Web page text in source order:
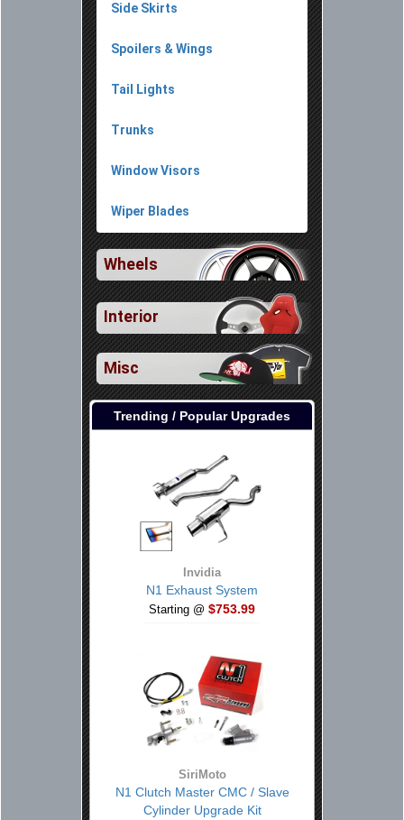
Side Skirts
Spoilers & Wings
Tail Lights
Trunks
Window Visors
Wiper Blades
Wheels
Interior
Misc
Trending / Popular Upgrades
Invidia
N1 Exhaust System
Starting @ $753.99
SiriMoto
N1 Clutch Master CMC / Slave
Cylinder Upgrade Kit